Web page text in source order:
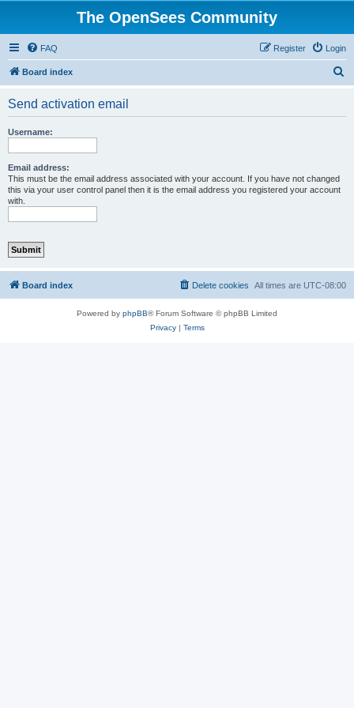
The OpenSees Community
FAQ Login
Register
Board index
Send activation email
Username:
Email address:
This must be the email address associated with your account. If you have not changed
this via your user control panel then it is the email address you registered your account
with.
Board index All times are UTC-08:00
Delete cookies
Powered by phpBB® Forum Software © phpBB Limited
Privacy| Terms